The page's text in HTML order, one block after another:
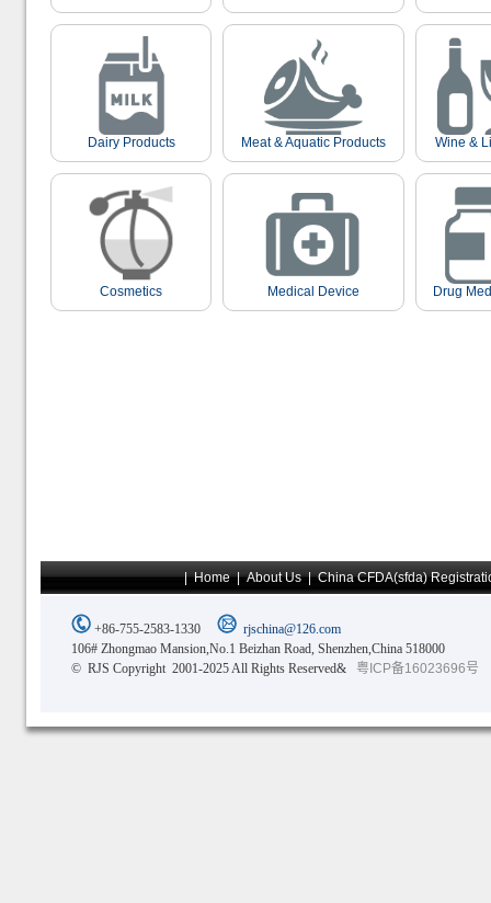
Dairy Products Meat & Aquatic Products Wine &
Cosmetics Medical Device Drug
|Home|About Us|China CFDA(sfda)
+86-755-2583-1330
rjschina@126.com
106# Zhongmao Mansion,No.1 Beizhan Road, Shenzhen,China 518000
© RJS Copyright 2001-2025 All Rights Reserved&
粤ICP备16023696号